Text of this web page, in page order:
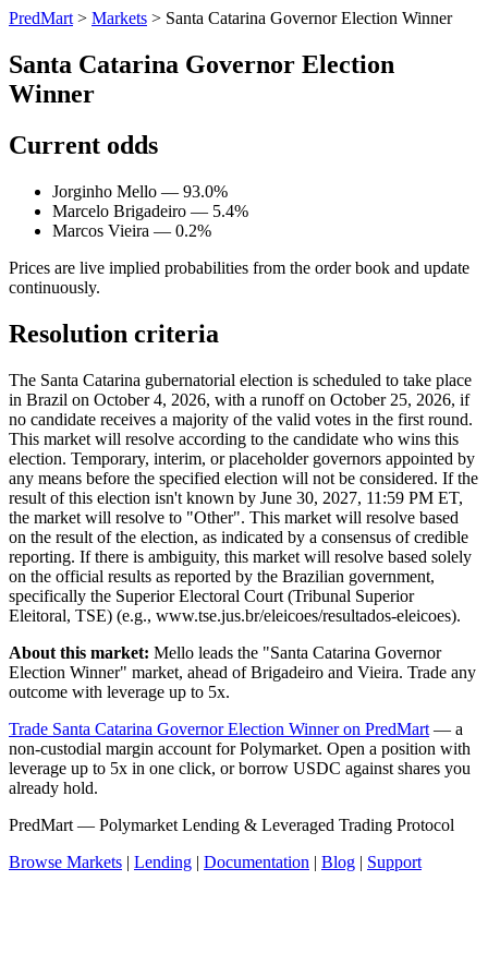
PredMart > Markets > Santa Catarina Governor Election Winner
Santa Catarina Governor Election
Winner
Current odds
Jorginho Mello — 93.0%
Marcelo Brigadeiro — 5.4%
Marcos Vieira — 0.2%
Prices are live implied probabilities from the order book and update
continuously.
Resolution criteria
The Santa Catarina gubernatorial election is scheduled to take place
in Brazil on October 4, 2026, with a runoff on October 25, 2026, if
no candidate receives a majority of the valid votes in the first round.
This market will resolve according to the candidate who wins this
election. Temporary, interim, or placeholder governors appointed by
any means before the specified election will not be considered. If the
result of this election isn't known by June 30, 2027, 11:59 PM ET,
the market will resolve to "Other". This market will resolve based
on the result of the election, as indicated by a consensus of credible
reporting. If there is ambiguity, this market will resolve based solely
on the official results as reported by the Brazilian government,
specifically the Superior Electoral Court (Tribunal Superior
Eleitoral, TSE) (e.g., www.tse.jus.br/eleicoes/resultados-eleicoes).
About this market: Mello leads the "Santa Catarina Governor
Election Winner" market, ahead of Brigadeiro and Vieira. Trade any
outcome with leverage up to 5x.
Trade Santa Catarina Governor Election Winner on PredMart — a
non-custodial margin account for Polymarket. Open a position with
leverage up to 5x in one click, or borrow USDC against shares you
already hold.
PredMart — Polymarket Lending & Leveraged Trading Protocol
Browse Markets | Lending | Documentation | Blog | Support